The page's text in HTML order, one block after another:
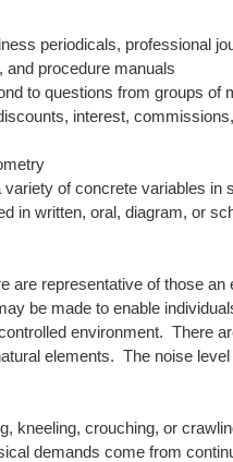
periodicals, professional
procedure manuals
to questions from groups
interest,
of concrete variables
in written, oral, diagram, or
representative of those
be made to enable
environment. There
elements. The noise
kneeling, crouching, or
demands come from